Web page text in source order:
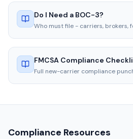
Do I Need a BOC-3?
Who must file - carriers, brokers,
FMCSA Compliance
Full new-carrier compliance
Compliance Resources